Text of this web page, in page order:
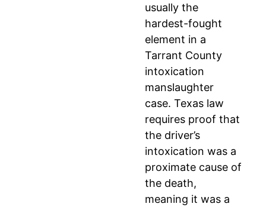
usually the
hardest-fought
element in a
Tarrant County
intoxication
manslaughter
case. Texas law
requires proof that
the driver’s
intoxication was a
proximate cause of
the death,
meaning it was a